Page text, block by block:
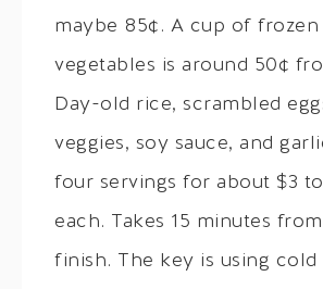
maybe 85¢. A cup of frozen
vegetables is around 50¢
Day-old rice, scrambled
veggies, soy sauce, and
four servings for about $3
each. Takes 15 minutes
finish. The key is using